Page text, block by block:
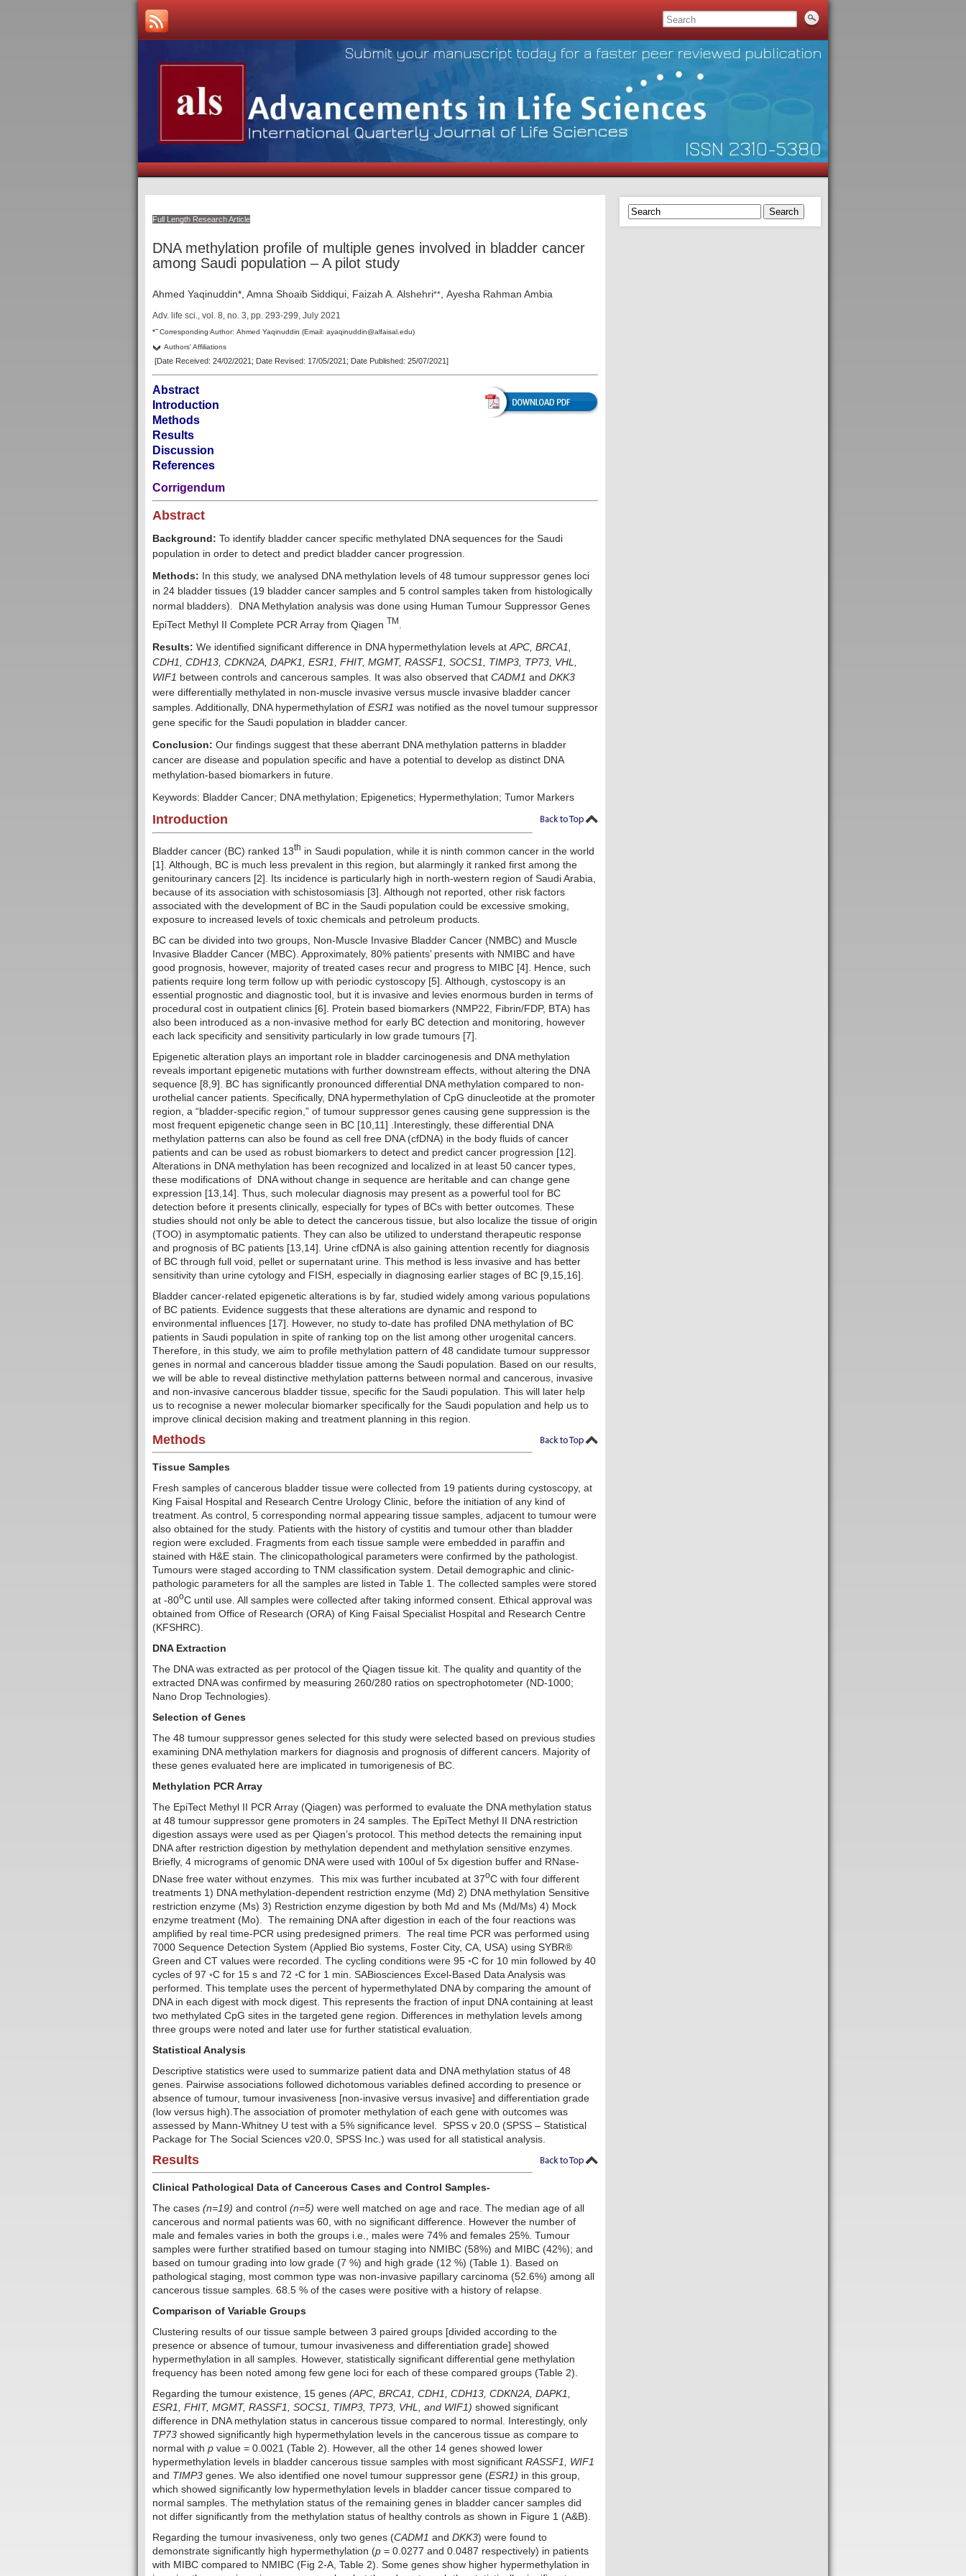
Full Length Research Article
DNA methylation profile of multiple genes involved in bladder cancer
among Saudi population – A pilot study
Ahmed Yaqinuddin*, Amna Shoaib Siddiqui, Faizah A. Alshehri** , Ayesha Rahman Ambia
Adv. life sci., vol. 8, no. 3, pp. 293-299, July 2021
*–Corresponding Author: Ahmed Yaqinuddin (Email: ayaqinuddin@alfaisal.edu)
Authors' Affiliations
[Date Received: 24/02/2021 ; Date Revised: 17/05/2021 ; Date Published: 25/07/2021]
Abstract
Introduction
Methods
Results
Discussion
References
Corrigendum
Abstract
Background: To identify bladder cancer specific methylated DNA sequences for the Saudi
population in order to detect and predict bladder cancer progression.
Methods: In this study, we analysed DNA methylation levels of 48 tumour suppressor genes loci
in 24 bladder tissues (19 bladder cancer samples and 5 control samples taken from histologically
normal bladders). DNA Methylation analysis was done using Human Tumour Suppressor Genes
EpiTect Methyl II Complete PCR Array from Qiagen TM
Results: We identified significant difference in DNA hypermethylation levels at APC, BRCA1,
CDH1, CDH13, CDKN2A, DAPK1, ESR1, FHIT, MGMT, RASSF1, SOCS1, TIMP3, TP73, VHL,
WIF1 between controls and cancerous samples. It was also observed that CADM1 and DKK3
were differentially methylated in non-muscle invasive versus muscle invasive bladder cancer
samples. Additionally, DNA hypermethylation of ESR1 was notified as the novel tumour suppressor
gene specific for the Saudi population in bladder cancer.
Conclusion: Our findings suggest that these aberrant DNA methylation patterns in bladder
cancer are disease and population specific and have a potential to develop as distinct DNA
methylation-based biomarkers in future.
Keywords: Bladder Cancer; DNA methylation; Epigenetics; Hypermethylation; Tumor Markers
Introduction
Bladder cancer (BC) ranked 13th in Saudi population, while it is ninth common cancer in the world
[1]. Although, BC is much less prevalent in this region, but alarmingly it ranked first among the
genitourinary cancers [2]. Its incidence is particularly high in north-western region of Saudi Arabia,
because of its association with schistosomiasis [3]. Although not reported, other risk factors
associated with the development of BC in the Saudi population could be excessive smoking,
exposure to increased levels of toxic chemicals and petroleum products.
BC can be divided into two groups, Non-Muscle Invasive Bladder Cancer (NMBC) and Muscle
Invasive Bladder Cancer (MBC). Approximately, 80% patients’ presents with NMIBC and have
good prognosis, however, majority of treated cases recur and progress to MIBC [4]. Hence, such
patients require long term follow up with periodic cystoscopy [5]. Although, cystoscopy is an
essential prognostic and diagnostic tool, but it is invasive and levies enormous burden in terms of
procedural cost in outpatient clinics [6]. Protein based biomarkers (NMP22, Fibrin/FDP, BTA) has
also been introduced as a non-invasive method for early BC detection and monitoring, however
each lack specificity and sensitivity particularly in low grade tumours [7].
Epigenetic alteration plays an important role in bladder carcinogenesis and DNA methylation
reveals important epigenetic mutations with further downstream effects, without altering the DNA
sequence [8,9]. BC has significantly pronounced differential DNA methylation compared to non-
urothelial cancer patients. Specifically, DNA hypermethylation of CpG dinucleotide at the promoter
region, a “bladder-specific region,” of tumour suppressor genes causing gene suppression is the
most frequent epigenetic change seen in BC [10,11] .Interestingly, these differential DNA
methylation patterns can also be found as cell free DNA (cfDNA) in the body fluids of cancer
patients and can be used as robust biomarkers to detect and predict cancer progression [12].
Alterations in DNA methylation has been recognized and localized in at least 50 cancer types,
these modifications of DNA without change in sequence are heritable and can change gene
expression [13,14]. Thus, such molecular diagnosis may present as a powerful tool for BC
detection before it presents clinically, especially for types of BCs with better outcomes. These
studies should not only be able to detect the cancerous tissue, but also localize the tissue of origin
(TOO) in asymptomatic patients. They can also be utilized to understand therapeutic response
and prognosis of BC patients [13,14]. Urine cfDNA is also gaining attention recently for diagnosis
of BC through full void, pellet or supernatant urine. This method is less invasive and has better
sensitivity than urine cytology and FISH, especially in diagnosing earlier stages of BC [9,15,16].
Bladder cancer-related epigenetic alterations is by far, studied widely among various populations
of BC patients. Evidence suggests that these alterations are dynamic and respond to
environmental influences [17]. However, no study to-date has profiled DNA methylation of BC
patients in Saudi population in spite of ranking top on the list among other urogenital cancers.
Therefore, in this study, we aim to profile methylation pattern of 48 candidate tumour suppressor
genes in normal and cancerous bladder tissue among the Saudi population. Based on our results,
we will be able to reveal distinctive methylation patterns between normal and cancerous, invasive
and non-invasive cancerous bladder tissue, specific for the Saudi population. This will later help
us to recognise a newer molecular biomarker specifically for the Saudi population and help us to
improve clinical decision making and treatment planning in this region.
Methods
Tissue Samples
Fresh samples of cancerous bladder tissue were collected from 19 patients during cystoscopy, at
King Faisal Hospital and Research Centre Urology Clinic, before the initiation of any kind of
treatment. As control, 5 corresponding normal appearing tissue samples, adjacent to tumour were
also obtained for the study. Patients with the history of cystitis and tumour other than bladder
region were excluded. Fragments from each tissue sample were embedded in paraffin and
stained with H&E stain. The clinicopathological parameters were confirmed by the pathologist.
Tumours were staged according to TNM classification system. Detail demographic and clinic-
pathologic parameters for all the samples are listed in Table 1. The collected samples were stored
at -80oC until use. All samples were collected after taking informed consent. Ethical approval was
obtained from Office of Research (ORA) of King Faisal Specialist Hospital and Research Centre
(KFSHRC).
DNA Extraction
The DNA was extracted as per protocol of the Qiagen tissue kit. The quality and quantity of the
extracted DNA was confirmed by measuring 260/280 ratios on spectrophotometer (ND-1000;
Nano Drop Technologies).
Selection of Genes
The 48 tumour suppressor genes selected for this study were selected based on previous studies
examining DNA methylation markers for diagnosis and prognosis of different cancers. Majority of
these genes evaluated here are implicated in tumorigenesis of BC.
Methylation PCR Array
The EpiTect Methyl II PCR Array (Qiagen) was performed to evaluate the DNA methylation status
at 48 tumour suppressor gene promoters in 24 samples. The EpiTect Methyl II DNA restriction
digestion assays were used as per Qiagen’s protocol. This method detects the remaining input
DNA after restriction digestion by methylation dependent and methylation sensitive enzymes.
Briefly, 4 micrograms of genomic DNA were used with 100ul of 5x digestion buffer and RNase-
DNase free water without enzymes. This mix was further incubated at 37oC with four different
treatments 1) DNA methylation-dependent restriction enzyme (Md) 2) DNA methylation Sensitive
restriction enzyme (Ms) 3) Restriction enzyme digestion by both Md and Ms (Md/Ms) 4) Mock
enzyme treatment (Mo). The remaining DNA after digestion in each of the four reactions was
amplified by real time-PCR using predesigned primers. The real time PCR was performed using
7000 Sequence Detection System (Applied Bio systems, Foster City, CA, USA) using SYBR®
Green and CT values were recorded. The cycling conditions were 95 ◦C for 10 min followed by 40
cycles of 97 ◦C for 15 s and 72 ◦C for 1 min. SABiosciences Excel-Based Data Analysis was
performed. This template uses the percent of hypermethylated DNA by comparing the amount of
DNA in each digest with mock digest. This represents the fraction of input DNA containing at least
two methylated CpG sites in the targeted gene region. Differences in methylation levels among
three groups were noted and later use for further statistical evaluation.
Statistical Analysis
Descriptive statistics were used to summarize patient data and DNA methylation status of 48
genes. Pairwise associations followed dichotomous variables defined according to presence or
absence of tumour, tumour invasiveness [non-invasive versus invasive] and differentiation grade
(low versus high).The association of promoter methylation of each gene with outcomes was
assessed by Mann-Whitney U test with a 5% significance level. SPSS v 20.0 (SPSS – Statistical
Package for The Social Sciences v20.0, SPSS Inc.) was used for all statistical analysis.
Results
Clinical Pathological Data of Cancerous Cases and Control Samples-
The cases (n=19) and control (n=5) were well matched on age and race. The median age of all
cancerous and normal patients was 60, with no significant difference. However the number of
male and females varies in both the groups i.e., males were 74% and females 25%. Tumour
samples were further stratified based on tumour staging into NMIBC (58%) and MIBC (42%); and
based on tumour grading into low grade (7 %) and high grade (12 %) (Table 1). Based on
pathological staging, most common type was non-invasive papillary carcinoma (52.6%) among all
cancerous tissue samples. 68.5 % of the cases were positive with a history of relapse.
Comparison of Variable Groups
Clustering results of our tissue sample between 3 paired groups [divided according to the
presence or absence of tumour, tumour invasiveness and differentiation grade] showed
hypermethylation in all samples. However, statistically significant differential gene methylation
frequency has been noted among few gene loci for each of these compared groups (Table 2).
Regarding the tumour existence, 15 genes (APC, BRCA1, CDH1, CDH13, CDKN2A, DAPK1,
ESR1, FHIT, MGMT, RASSF1, SOCS1, TIMP3, TP73, VHL, and WIF1) showed significant
difference in DNA methylation status in cancerous tissue compared to normal. Interestingly, only
TP73 showed significantly high hypermethylation levels in the cancerous tissue as compare to
normal with p value = 0.0021 (Table 2). However, all the other 14 genes showed lower
hypermethylation levels in bladder cancerous tissue samples with most significant RASSF1, WIF1
and TIMP3 genes. We also identified one novel tumour suppressor gene (ESR1) in this group,
which showed significantly low hypermethylation levels in bladder cancer tissue compared to
normal samples. The methylation status of the remaining genes in bladder cancer samples did
not differ significantly from the methylation status of healthy controls as shown in Figure 1 (A&B).
Regarding the tumour invasiveness, only two genes (CADM1 and DKK3) were found to
demonstrate significantly high hypermethylation (p = 0.0277 and 0.0487 respectively) in patients
with MIBC compared to NMIBC (Fig 2-A, Table 2). Some genes show higher hypermethylation in
Search